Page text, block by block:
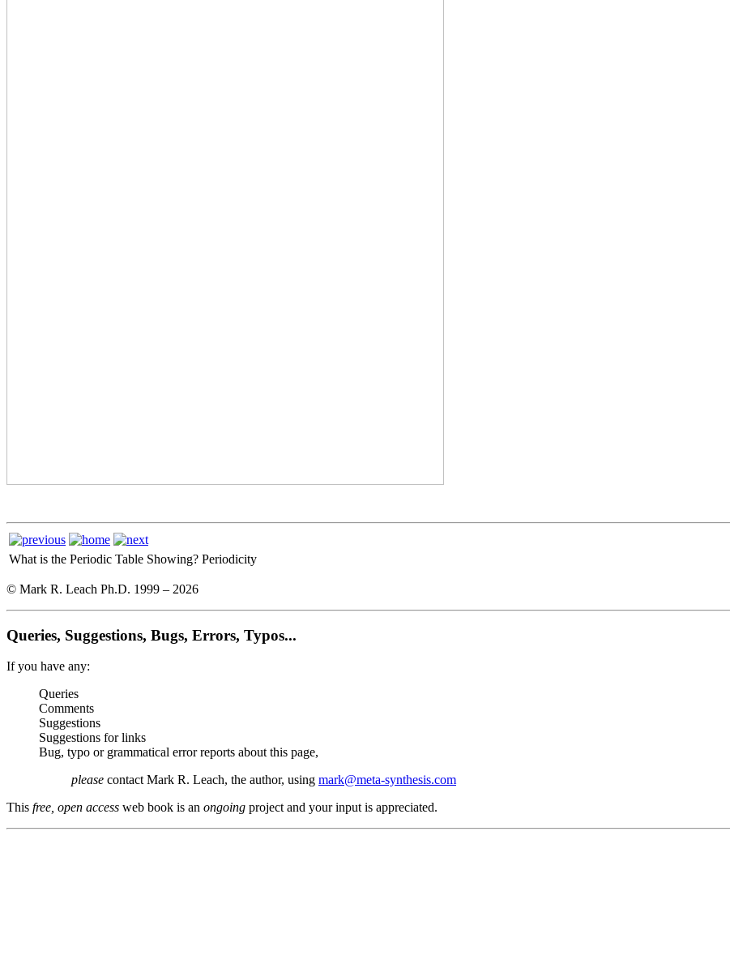
What is the Periodic Table Showing? Periodicity
© Mark R. Leach Ph.D. 1999 – 2026
Queries, Suggestions, Bugs, Errors, Typos...
If you have any:
Queries
Comments
Suggestions
Suggestions for links
Bug, typo or grammatical error reports about this page,
please contact Mark R. Leach, the author, using mark@meta-synthesis.com
This free, open access web book is an ongoing project and your input is appreciated.